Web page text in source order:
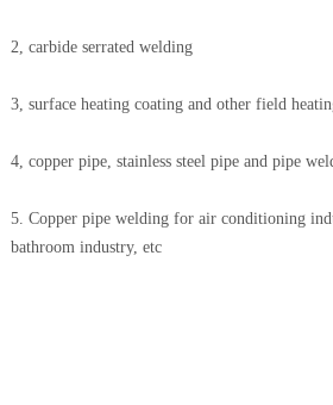
2, carbide serrated welding
3, surface heating coating and other field
4, copper pipe, stainless steel pipe and pipe
5. Copper pipe welding for air conditioning
bathroom industry, etc